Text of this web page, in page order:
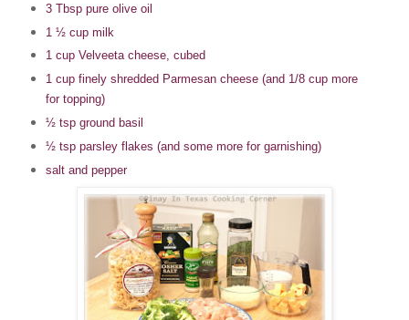
3 Tbsp pure olive oil
1 ½cup milk
1 cup Velveeta cheese, cubed
1 cup finely shredded Parmesan cheese (and 1/8 cup more
for topping)
½tsp ground basil
½tsp parsley flakes (and some more for garnishing)
salt and pepper